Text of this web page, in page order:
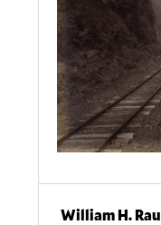
William H. Rau